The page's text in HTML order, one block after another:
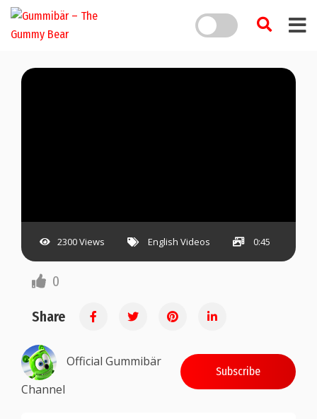
2300 Views English Videos 0:45
0
Share
Official Gummibär
Channel
Subscribe